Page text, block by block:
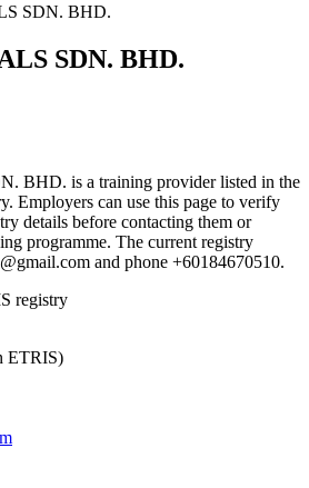
SDN. BHD.
SDN. BHD.
BHD. is a training provider listed in the
Employers can use this page to verify
details before contacting them or
programme. The current registry
and phone +60184670510.
registry
ETRIS)